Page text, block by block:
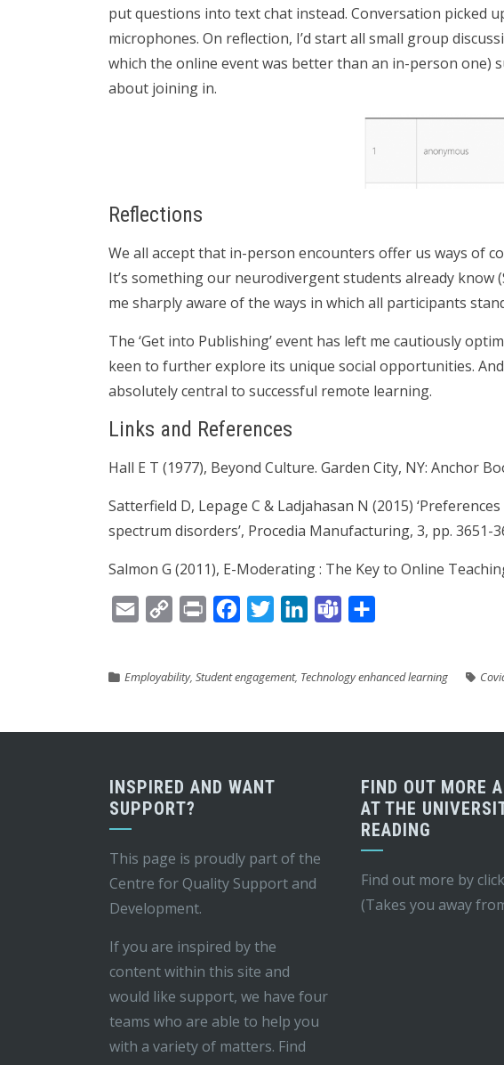
put questions into text chat instead. Conversation picked
microphones. On reflection, I’d start all small group
which the online event was better than an in-person one)
about joining in.
Reflections
We all accept that in-person encounters offer us ways of
It’s something our neurodivergent students already know
me sharply aware of the ways in which all participants
The ‘Get into Publishing’ event has left me cautiously
keen to further explore its unique social opportunities.
absolutely central to successful remote learning.
Links and References
Hall E T (1977), Beyond Culture. Garden City, NY: Anchor
Satterfield D, Lepage C & Ladjahasan N (2015)
spectrum disorders’, Procedia Manufacturing, 3, pp. 3651-
Salmon G (2011), E-Moderating : The Key to Online
Email
Copy
Print FacebookTwitterLinkedInTeams
Employability, Student engagement, Technology enhanced learning
INSPIRED AND WANT
SUPPORT?
This page is proudly part of the
Centre for Quality Support and
Development.
If you are inspired by the
content within this site and
would like support, we have four
teams who are able to help you
with a variety of matters. Find
FIND OUT MORE
AT THE
READING
Find out more by
(Takes you away